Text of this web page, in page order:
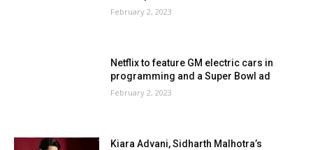
February 2, 2023
Netflix to feature GM electric cars in
programming and a Super Bowl ad
February 2, 2023
Kiara Advani, Sidharth Malhotra’s